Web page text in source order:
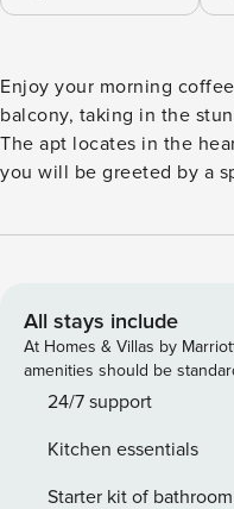
Enjoy your morning
balcony, taking in the
The apt locates in the
you will be greeted by a
long day. The modern
sanctuary for you to unwind. ♥ 2 Bedrooms + 2.5
1st Floor: Living area + 1
singles bed) 2nd Floor: 1st Bedroom with a Queen bed &
Ensuite-bathroom with shower & tub
Towels provided and
charge! Beddings are made top sheets hotel style! Towels
All stays include
At Homes & Villas by
amenities should be
24/7 support
Kitchen essentials
Starter kit of